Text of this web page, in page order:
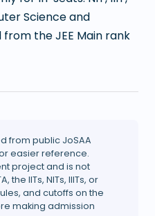
Science and
the JEE Main rank
from public JoSAA
easier reference.
project and is not
the IITs, NITs, IIITs, or
and cutoffs on the
making admission